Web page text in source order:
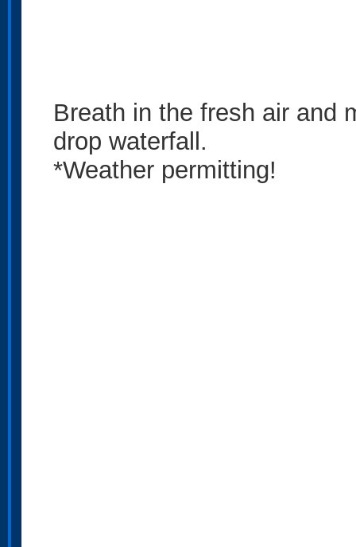
Breath in the fresh air and
drop waterfall.
*Weather permitting!